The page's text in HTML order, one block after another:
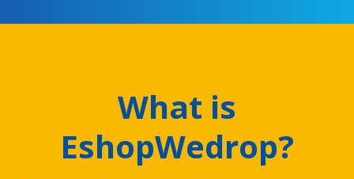
What is
EshopWedrop?